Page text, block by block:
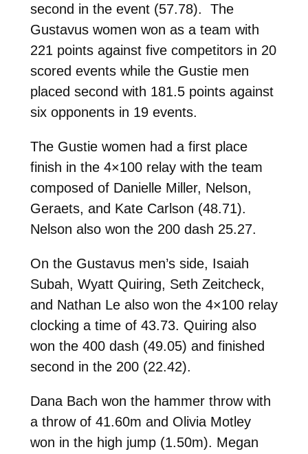
second in the event (57.78). The
Gustavus women won as a team with
221 points against five competitors in 20
scored events while the Gustie men
placed second with 181.5 points against
six opponents in 19 events.
The Gustie women had a first place
finish in the 4×100 relay with the team
composed of Danielle Miller, Nelson,
Geraets, and Kate Carlson (48.71).
Nelson also won the 200 dash 25.27.
On the Gustavus men’s side, Isaiah
Subah, Wyatt Quiring, Seth Zeitcheck,
and Nathan Le also won the 4×100 relay
clocking a time of 43.73. Quiring also
won the 400 dash (49.05) and finished
second in the 200 (22.42).
Dana Bach won the hammer throw with
a throw of 41.60m and Olivia Motley
won in the high jump (1.50m). Megan